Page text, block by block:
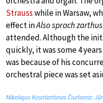
Strausswhile in Warsaw,
effect inAlso sprach
attended. Although the
quickly, it was some 4
was because of his
orchestral piece was set
Mikolajus Kosntantinas Čiurlionis: